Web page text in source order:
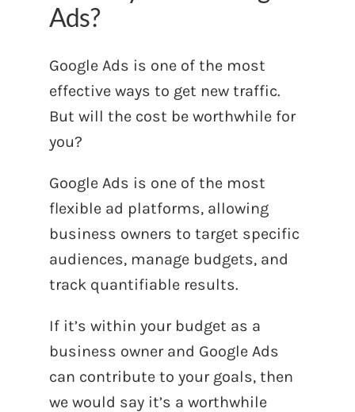
Ads?
Google Ads is one of the most
effective ways to get new traffic.
But will the cost be worthwhile for
you?
Google Ads is one of the most
flexible ad platforms, allowing
business owners to target specific
audiences, manage budgets, and
track quantifiable results.
If it’s within your budget as a
business owner and Google Ads
can contribute to your goals, then
we would say it’s a worthwhile